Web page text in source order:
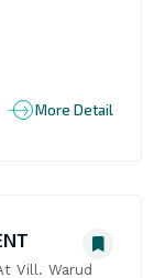
More Detail
Vill. Warud